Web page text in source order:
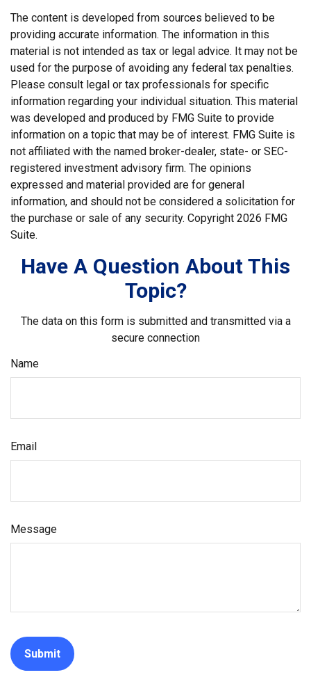
The content is developed from sources believed to be
providing accurate information. The information in this
material is not intended as tax or legal advice. It may not be
used for the purpose of avoiding any federal tax penalties.
Please consult legal or tax professionals for specific
information regarding your individual situation. This material
was developed and produced by FMG Suite to provide
information on a topic that may be of interest. FMG Suite is
not affiliated with the named broker-dealer, state- or SEC-
registered investment advisory firm. The opinions
expressed and material provided are for general
information, and should not be considered a solicitation for
the purchase or sale of any security. Copyright 2026 FMG
Suite.
Have A Question About This
Topic?
The data on this form is submitted and transmitted via a
secure connection
Name
Email
Message